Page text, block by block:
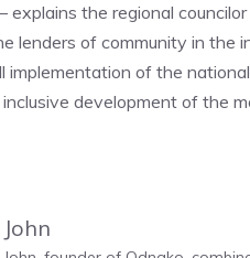
explains the regional
lenders of community in the
implementation of the
development of the
John